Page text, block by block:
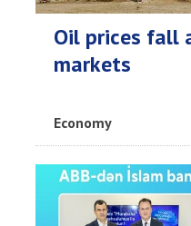
Oil prices fall
markets
Economy